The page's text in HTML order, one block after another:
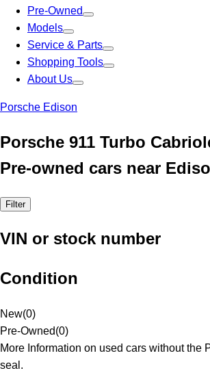
Pre-Owned
Models
Service & Parts
Shopping Tools
About Us
Porsche Edison
Porsche 911 Turbo
Pre-owned cars near
Filter
VIN or stock number
Condition
New(0)
Pre-Owned(0)
More Information on used cars without the
seal.